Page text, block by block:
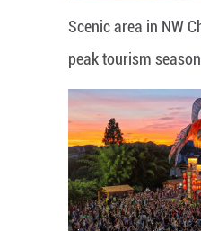
Scenic area in NW
peak tourism season